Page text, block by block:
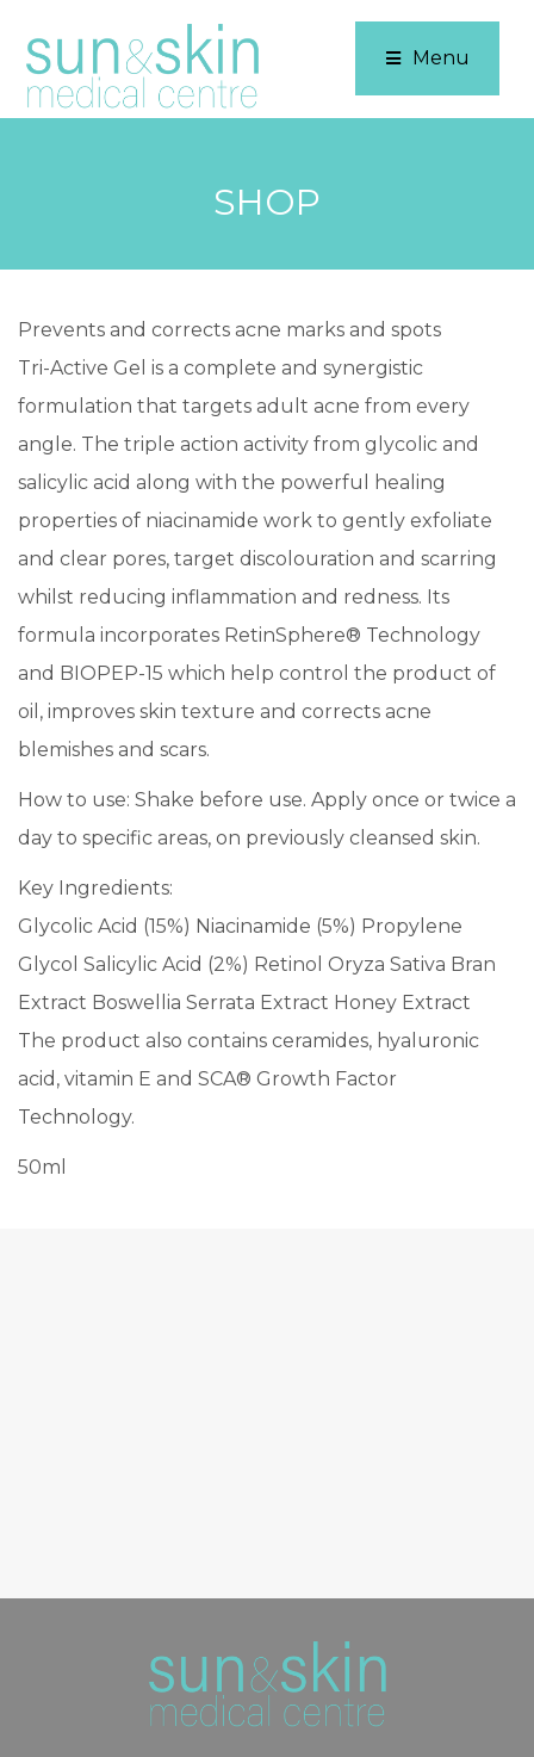
Menu
SHOP
Prevents and corrects acne marks and spots
Tri-Active Gel is a complete and synergistic
formulation that targets adult acne from every
angle. The triple action activity from glycolic and
salicylic acid along with the powerful healing
properties of niacinamide work to gently exfoliate
and clear pores, target discolouration and scarring
whilst reducing inflammation and redness. Its
formula incorporates RetinSphere® Technology
and BIOPEP-15 which help control the product of
oil, improves skin texture and corrects acne
blemishes and scars.
How to use: Shake before use. Apply once or twice a
day to specific areas, on previously cleansed skin.
Key Ingredients:
Glycolic Acid (15%) Niacinamide (5%) Propylene
Glycol Salicylic Acid (2%) Retinol Oryza Sativa Bran
Extract Boswellia Serrata Extract Honey Extract
The product also contains ceramides, hyaluronic
acid, vitamin E and SCA® Growth Factor
Technology.
50ml